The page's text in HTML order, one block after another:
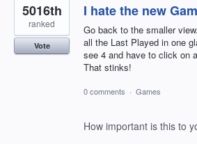
I hate the new
Go back to the smaller
all the Last Played in one
see 4 and have to click on
That stinks!
5016th
ranked
Vote
0 comments · Games
How important is this to